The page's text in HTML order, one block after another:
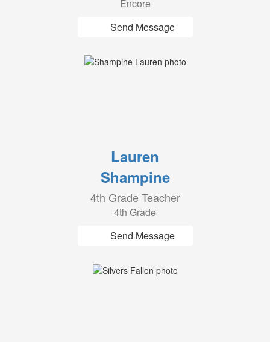
Encore
Send Message
Lauren
Shampine
4th Grade Teacher
4th Grade
Send Message